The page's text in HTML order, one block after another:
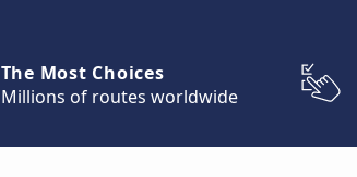
The Most Choices
Millions of routes worldwide